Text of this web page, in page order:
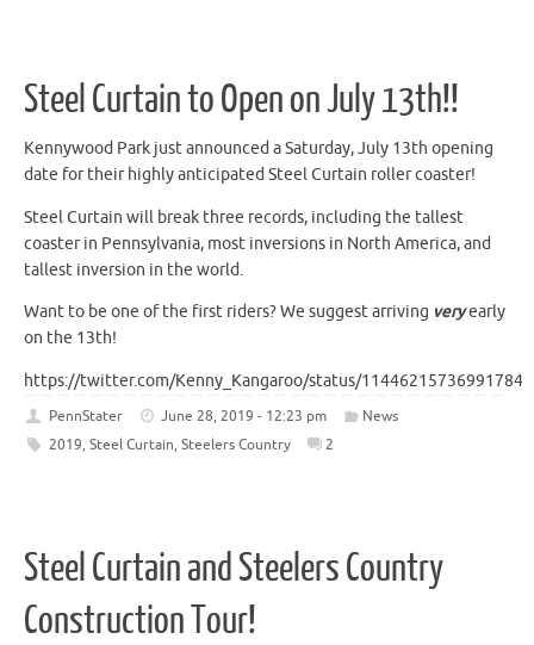
Steel Curtain to Open on July 13th!!
Kennywood Park just announced a Saturday, July 13th opening
date for their highly anticipated Steel Curtain roller coaster!
Steel Curtain will break three records, including the tallest
coaster in Pennsylvania, most inversions in North America, and
tallest inversion in the world.
Want to be one of the first riders? We suggest arriving veryearly
on the 13th!
https://twitter.com/Kenny_Kangaroo/status/
PennStater June 28, 2019 - 12:23 pm
News
2019, Steel Curtain, Steelers Country 2
Steel Curtain and Steelers Country
Construction Tour!